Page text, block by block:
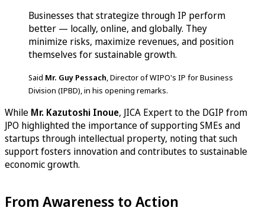
Businesses that strategize through IP perform
better — locally, online, and globally. They
minimize risks, maximize revenues, and position
themselves for sustainable growth.
Said Mr. Guy Pessach, Director of WIPO's IP for Business
Division (IPBD), in his opening remarks.
While Mr. Kazutoshi Inoue, JICA Expert to the DGIP from
JPO highlighted the importance of supporting SMEs and
startups through intellectual property, noting that such
support fosters innovation and contributes to sustainable
economic growth.
From Awareness to Action